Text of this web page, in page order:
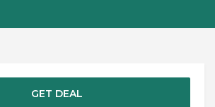
GET DEAL